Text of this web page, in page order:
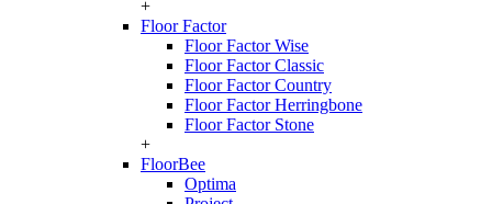
+
Floor Factor
Floor Factor Wise
Floor Factor Classic
Floor Factor Country
Floor Factor Herringbone
Floor Factor Stone
+
FloorBee
Optima